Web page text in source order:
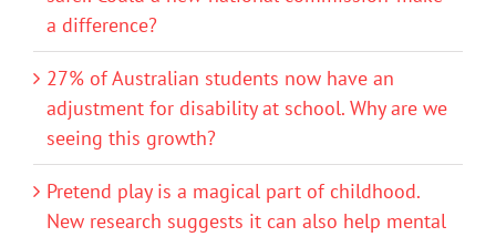
a difference?
27% of Australian students now have an
adjustment for disability at school. Why are we
seeing this growth?
Pretend play is a magical part of childhood.
New research suggests it can also help mental